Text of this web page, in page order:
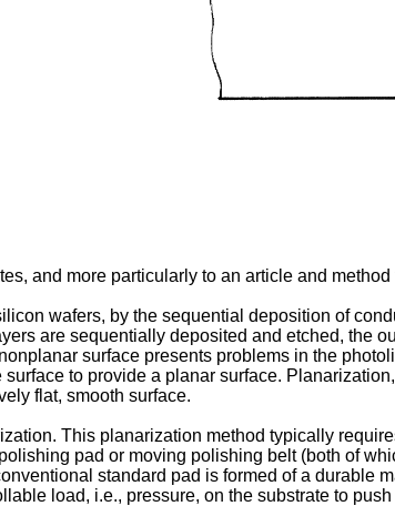
and more particularly to an article and
wafers, by the sequential deposition of
are sequentially deposited and etched, the
surface presents problems in the
to provide a planar surface.
flat, smooth surface.
This planarization method typically
pad or moving polishing belt (both of
standard pad is formed of a durable
load, i.e., pressure, on the substrate to